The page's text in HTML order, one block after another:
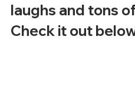
laughs and tons
Check it out